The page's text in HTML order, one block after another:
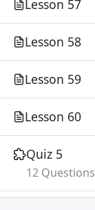
Lesson 57
Lesson 58
Lesson 59
Lesson 60
Quiz 5
12 Questions